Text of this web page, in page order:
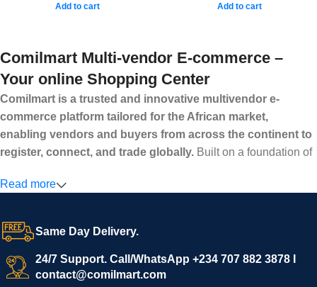
Add to cart Add to cart
Comilmart Multi-vendor E-commerce –
Your online Shopping Center
Comilmart is a trusted and innovative multivendor e-
commerce platform tailored for the African market,
enabling vendors and buyers from across the continent to
register, connect, and trade globally. Built on a foundation of
secure and efficient digital marketplace where businesses can
confidence.
We invite vendors to freely register, upload their products, and
start selling immediately, while buyers can explore a wide
variety of goods knowing that all payments and personal data
Read more
Same Day Delivery.
24/7 Support. Call/WhatsApp +234 707 882 3878 I
contact@comilmart.com